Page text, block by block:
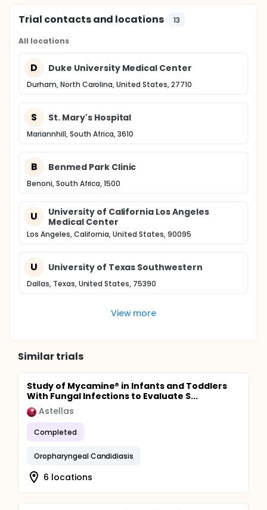
Trial contacts and locations 13
All locations
D Duke University Medical Center
Durham, North Carolina, United States, 27710
S St. Mary's Hospital
Mariannhill, South Africa, 3610
B Benmed Park Clinic
Benoni, South Africa, 1500
U
University of California Los Angeles
Medical Center
Los Angeles, California, United States, 90095
U University of Texas Southwestern
Dallas, Texas, United States, 75390
View more
Similar trials
Study of Mycamine® in Infants and Toddlers
With Fungal Infections to Evaluate S...
Astellas
Completed
Oropharyngeal Candidiasis
6 locations